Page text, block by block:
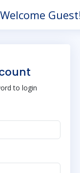
Welcome
to login